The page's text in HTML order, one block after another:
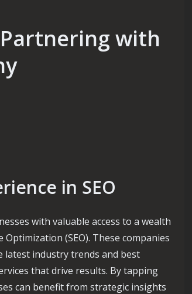
with
in SEO
with valuable access to a wealth
(SEO). These companies
latest industry trends and best
that drive results. By tapping
can benefit from strategic insights